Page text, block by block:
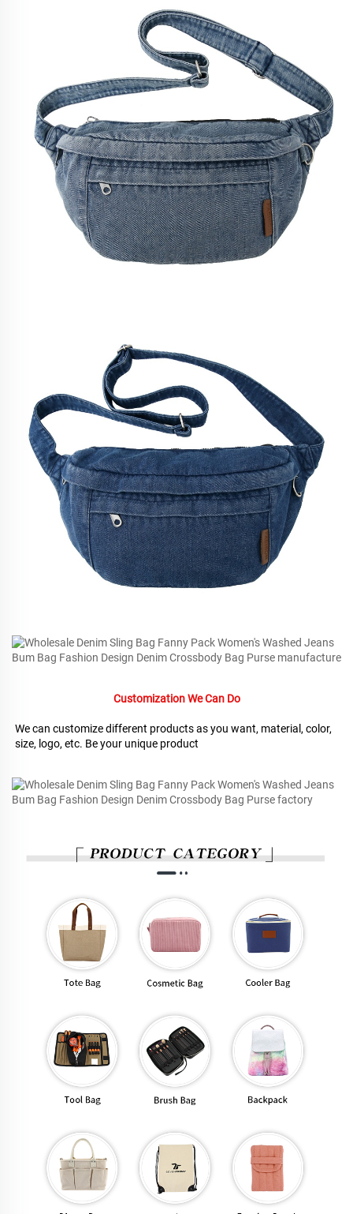
Customization We Can Do
We can customize different products as you want, material, color,
size, logo, etc. Be your unique product